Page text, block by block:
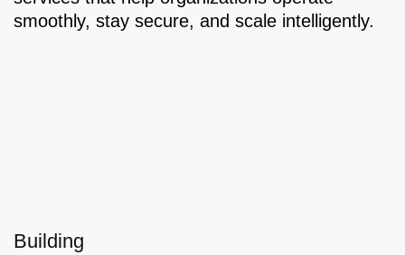
Building
smoothly, stay secure, and scale intelligently.